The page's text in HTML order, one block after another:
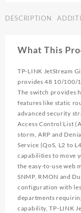
DESCRIPTION
What This
TP-LINK JetStream
provides 48 10/100/
The switch provides
features like static
advanced security
Access Control List
storm, ARP and
Service (QoS, L2 to
capabilities to move
the easy-to-use web
SNMP, RMON and
configuration with
departments
capability, TP-LINK